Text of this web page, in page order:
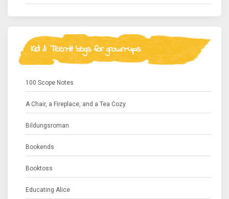
Kid & Teen-lit blogs for grown-ups
100 Scope Notes
A Chair, a Fireplace, and a Tea Cozy
Bildungsroman
Bookends
Booktoss
Educating Alice